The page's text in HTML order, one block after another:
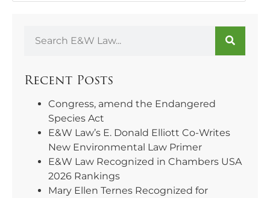
Recent Posts
Congress, amend the Endangered
Species Act
E&W Law’s E. Donald Elliott Co-Writes
New Environmental Law Primer
E&W Law Recognized in Chambers USA
2026 Rankings
Mary Ellen Ternes Recognized for